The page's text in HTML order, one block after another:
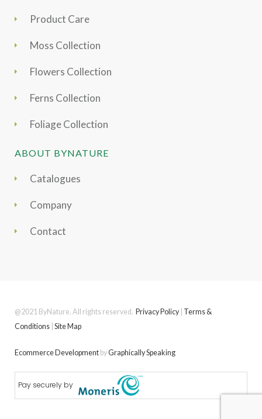
Product Care
Moss Collection
Flowers Collection
Ferns Collection
Foliage Collection
ABOUT BYNATURE
Catalogues
Company
Contact
@2021 ByNature. All rights reserved. Privacy Policy| Terms &
Conditions |Site Map
Ecommerce Development byGraphically Speaking
Pay securely by